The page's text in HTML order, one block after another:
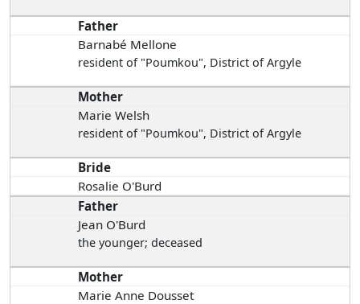
Father
Barnabé Mellone
resident of "Poumkou", District of Argyle
Mother
Marie Welsh
resident of "Poumkou", District of Argyle
Bride
Rosalie O'Burd
Father
Jean O'Burd
the younger; deceased
Mother
Marie Anne Dousset